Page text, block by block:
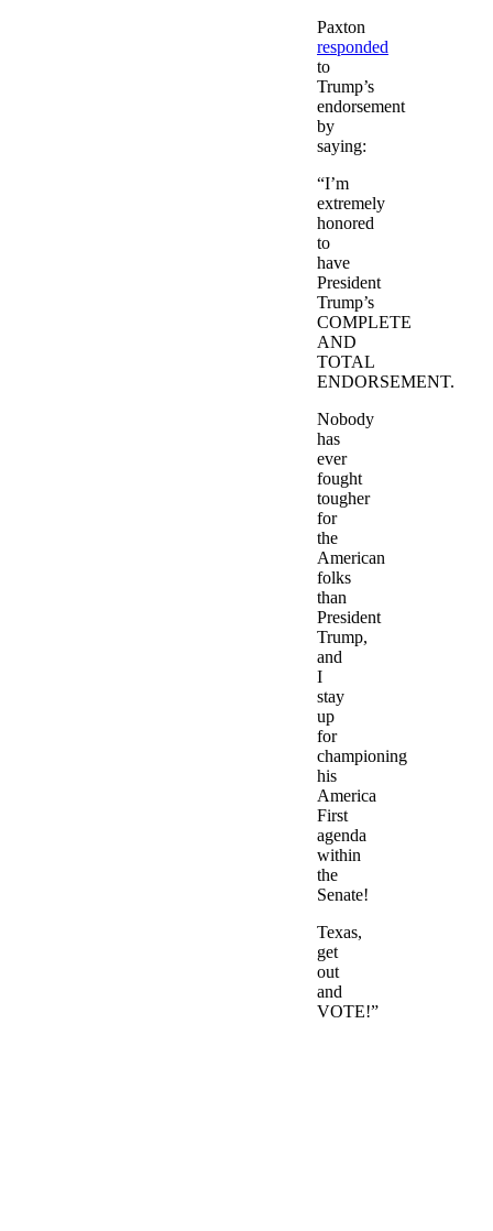
Paxton
responded
to
Trump’s
endorsement
by
saying:
“I’m
extremely
honored
to
have
President
Trump’s
COMPLETE
AND
TOTAL
ENDORSEMENT.
Nobody
has
ever
fought
tougher
for
the
American
folks
than
President
Trump,
and
I
stay
up
for
championing
his
America
First
agenda
within
the
Senate!
Texas,
get
out
and
VOTE!”